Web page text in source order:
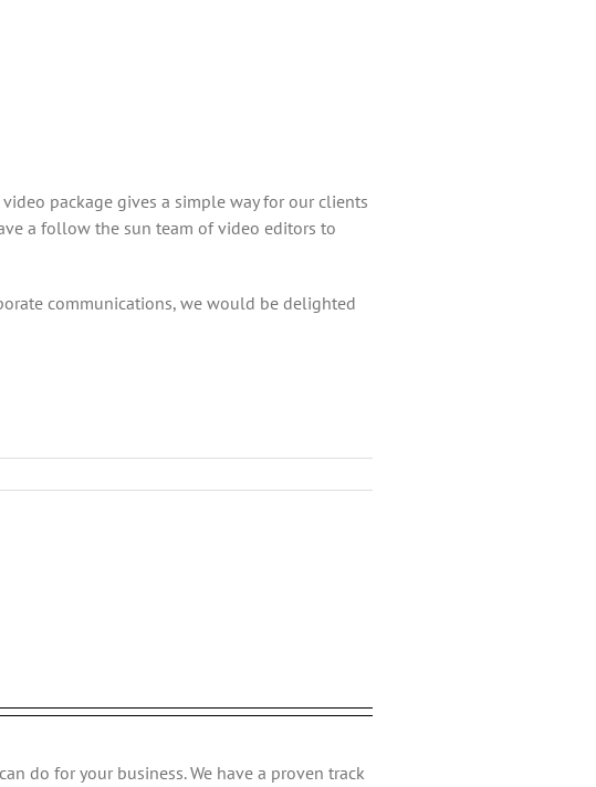
package gives a simple way for our clients
a follow the sun team of video editors to
communications, we would be delighted
do for your business. We have a proven track